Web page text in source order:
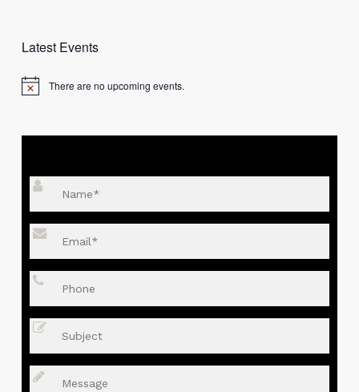
Latest Events
Notice There are no upcoming events.